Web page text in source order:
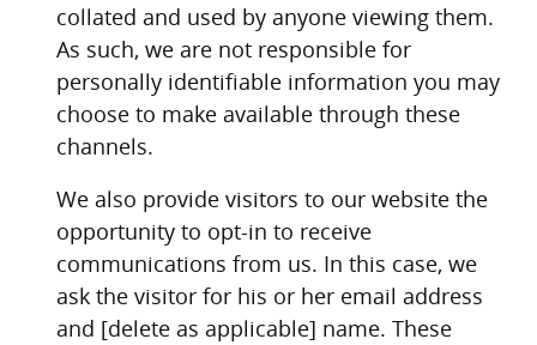
collated and used by anyone viewing them.
As such, we are not responsible for
personally identifiable information you may
choose to make available through these
channels.
We also provide visitors to our website the
opportunity to opt-in to receive
communications from us. In this case, we
ask the visitor for his or her email address
and [delete as applicable] name. These